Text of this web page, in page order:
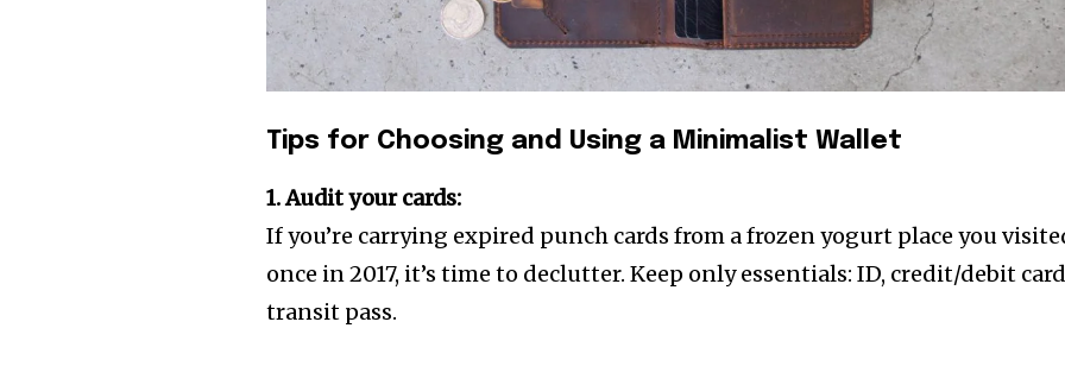
Tips for Choosing and Using a Minimalist Wallet
1. Audit your cards:
If you’re carrying expired punch cards from a frozen yogurt place you
once in 2017, it’s time to declutter. Keep only essentials: ID, credit/debit
transit pass.